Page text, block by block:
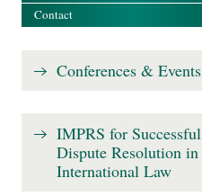
Contact
Conferences & Events
IMPRS for Successful
Dispute Resolution in
International Law